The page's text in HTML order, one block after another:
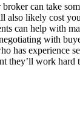
broker can take
also likely cost
can help with
with
has experience
they’ll work hard